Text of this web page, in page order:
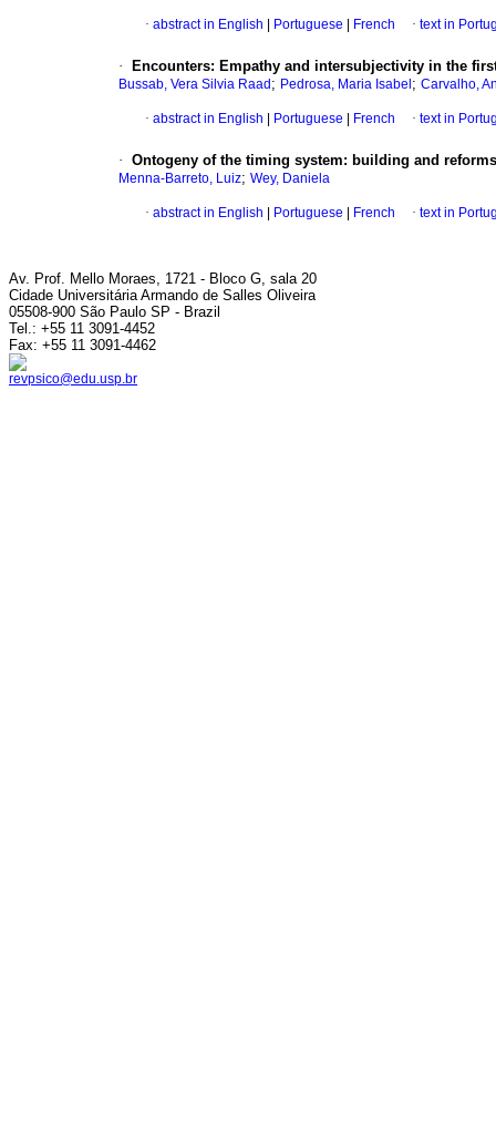
· abstract in English Portuguese French · text in
· Encounters: Empathy and intersubjectivity in the
Bussab, Vera Silvia Raad ; Pedrosa, Maria Isabel ; Carvalho,
· abstract in English Portuguese French · text in
· Ontogeny of the timing system: building and
Menna-Barreto, Luiz; Wey, Daniela
· abstract in English Portuguese French · text in
Av. Prof. Mello Moraes, 1721 - Bloco G, sala 20
Cidade Universitária Armando de Salles Oliveira
05508-900 São Paulo SP - Brazil
Tel.: +55 11 3091-4452
Fax: +55 11 3091-4462
revpsico@edu.usp.br